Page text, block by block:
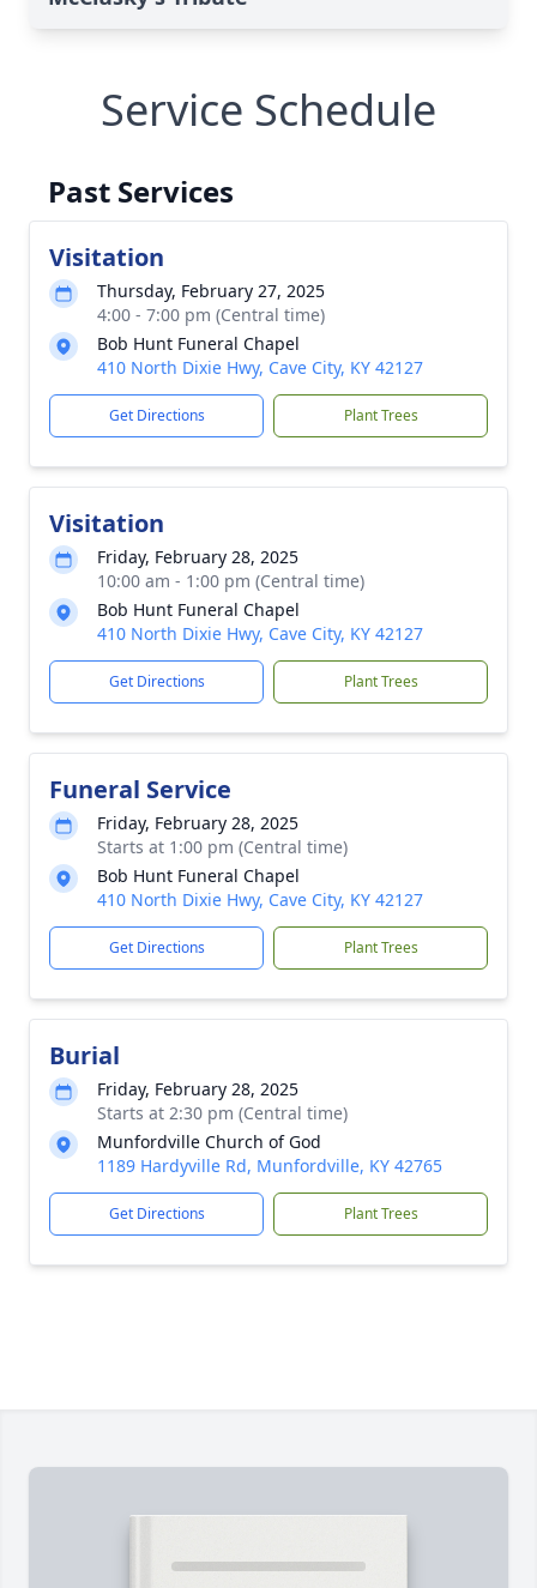
Service Schedule
Past Services
Visitation
Thursday, February 27, 2025
4:00 - 7:00 pm (Central time)
Bob Hunt Funeral Chapel
410 North Dixie Hwy, Cave City, KY 42127
Get Directions Plant Trees
Visitation
Friday, February 28, 2025
10:00 am - 1:00 pm (Central time)
Bob Hunt Funeral Chapel
410 North Dixie Hwy, Cave City, KY 42127
Get Directions Plant Trees
Funeral Service
Friday, February 28, 2025
Starts at 1:00 pm (Central time)
Bob Hunt Funeral Chapel
410 North Dixie Hwy, Cave City, KY 42127
Get Directions Plant Trees
Burial
Friday, February 28, 2025
Starts at 2:30 pm (Central time)
Munfordville Church of God
1189 Hardyville Rd, Munfordville, KY 42765
Get Directions Plant Trees